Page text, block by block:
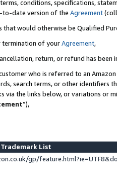
conditions, specifications,
to-date version of the Agreement
that would otherwise be Qualified
termination of yourAgreement,
return, or refund has been
who is referred to an
search terms, or other identifiers
via the links below, or variations or
”),
List
gp/